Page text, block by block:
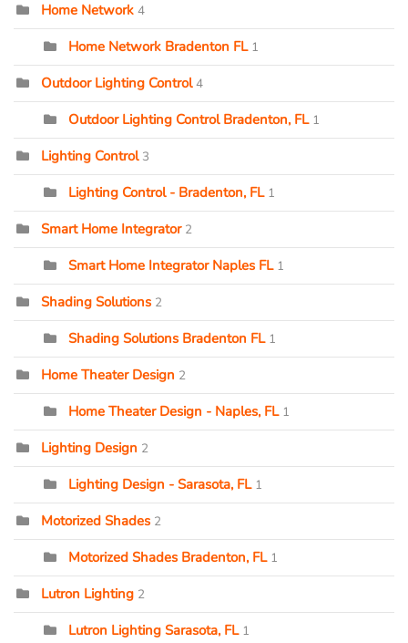
Home Network 4
Home Network Bradenton FL 1
Outdoor Lighting Control 4
Outdoor Lighting Control Bradenton, FL 1
Lighting Control 3
Lighting Control - Bradenton, FL 1
Smart Home Integrator 2
Smart Home Integrator Naples FL 1
Shading Solutions 2
Shading Solutions Bradenton FL 1
Home Theater Design 2
Home Theater Design - Naples, FL 1
Lighting Design 2
Lighting Design - Sarasota, FL 1
Motorized Shades 2
Motorized Shades Bradenton, FL 1
Lutron Lighting 2
Lutron Lighting Sarasota, FL 1